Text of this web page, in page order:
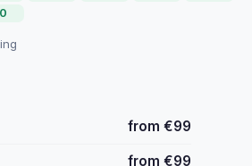
from €99
from €99